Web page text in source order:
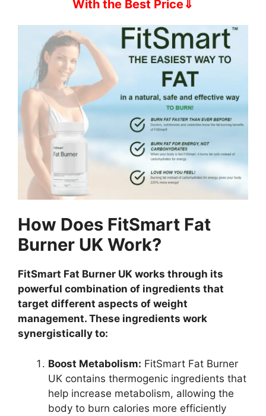
With the Best Price⇓
How Does FitSmart Fat
Burner UK Work?
FitSmart Fat Burner UK works through its
powerful combination of ingredients that
target different aspects of weight
management. These ingredients work
synergistically to:
Boost Metabolism: FitSmart Fat Burner
UK contains thermogenic ingredients that
help increase metabolism, allowing the
body to burn calories more efficiently